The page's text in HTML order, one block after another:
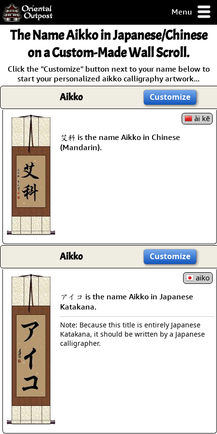
Menu
but you
some of my
Guarantee!
The NameAikkoin Japanese/Chinese
on a Custom-Made Wall Scroll.
Click the "Customize" button next to your name below to
start your personalized aikko calligraphy artwork...
Aikko Customize
ài kē
艾科 is the name Aikko in Chinese
(Mandarin).
Aikko Customize
aiko
アイコ is the name Aikko in Japanese
Katakana.
Note: Because this title is entirely Japanese
Katakana, it should be written by a Japanese
calligrapher.